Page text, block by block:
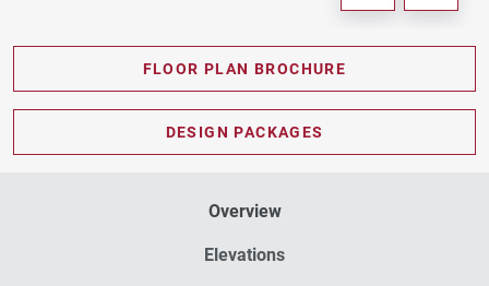
FLOOR PLAN BROCHURE
DESIGN PACKAGES
Overview
Elevations